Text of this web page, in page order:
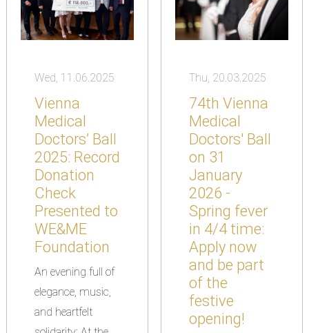
Wed, 11.06.2025
Vienna
Medical
Doctors’ Ball
2025: Record
Donation
Check
Presented to
WE&ME
Foundation
An evening full of
elegance, music,
and heartfelt
Thu, 20.03.2025
74th Vienna
Medical
Doctors' Ball
on 31
January
2026 -
Spring fever
in 4/4 time:
Apply now
and be part
of the
festive
opening!